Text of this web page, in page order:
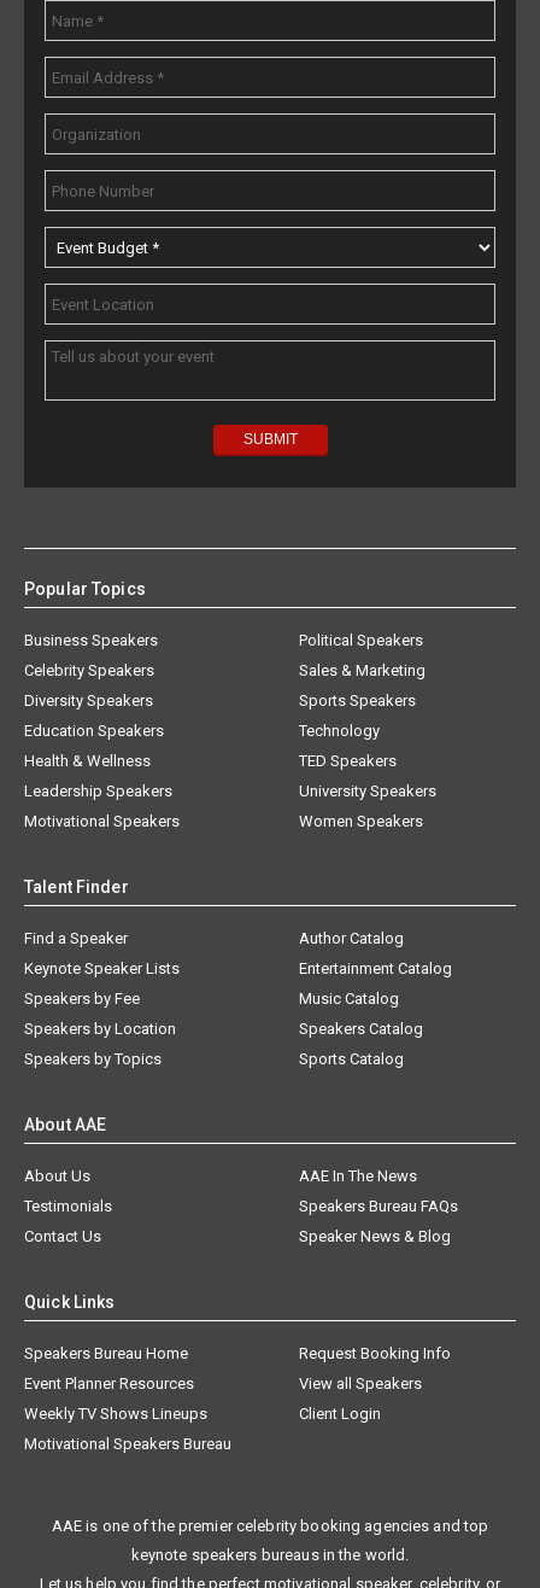
Popular Topics
Business Speakers
Celebrity Speakers
Diversity Speakers
Education Speakers
Health & Wellness
Leadership Speakers
Motivational Speakers
Political Speakers
Sales & Marketing
Sports Speakers
Technology
TED Speakers
University Speakers
Women Speakers
Talent Finder
Find a Speaker
Keynote Speaker Lists
Speakers by Fee
Speakers by Location
Speakers by Topics
Author Catalog
Entertainment Catalog
Music Catalog
Speakers Catalog
Sports Catalog
About AAE
About Us
AAE In The News
Testimonials
Speakers Bureau FAQs
Contact Us
Speaker News & Blog
Quick Links
Speakers Bureau Home
Request Booking Info
Event Planner Resources
View all Speakers
Weekly TV Shows Lineups
Client Login
Motivational Speakers Bureau
AAE is one of the premier celebrity booking agencies and top
keynote speakers bureaus in the world.
Let us help you find the perfect motivational speaker, celebrity, or